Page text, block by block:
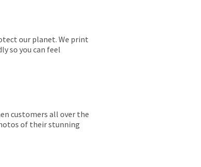
our planet. We print
so you can feel
customers all over the
of their stunning